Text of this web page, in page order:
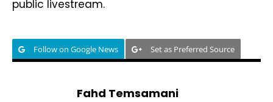
public livestream.
Follow on Google News Set as Preferred Source
Fahd Temsamani